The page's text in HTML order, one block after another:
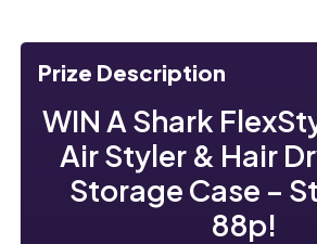
Prize Description
WIN A Shark
Air Styler & Hair
Storage Case –
88p!